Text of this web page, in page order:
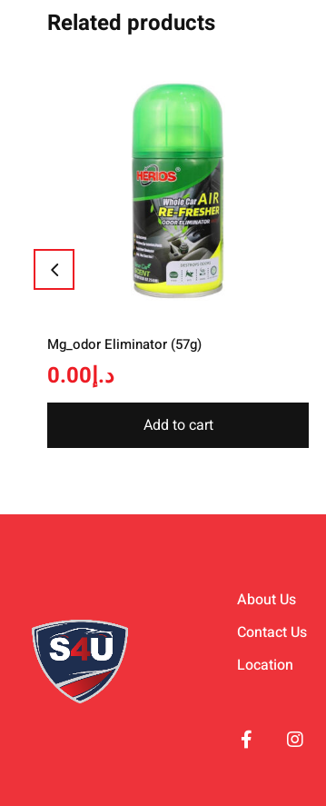
Related products
Mg_odor Eliminator (57g)
د.إ0.00
Add to cart
About Us
Contact Us
Location